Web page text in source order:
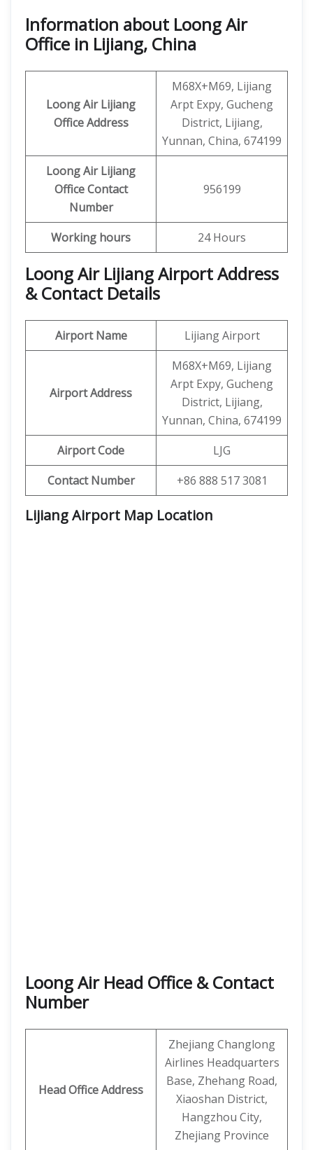
Information about Loong Air
Office in Lijiang, China
Loong Air Lijiang
Office Address
M68X+M69, Lijiang
Arpt Expy, Gucheng
District, Lijiang,
Yunnan, China, 674199
Loong Air Lijiang
Office Contact
Number
956199
Working hours 24 Hours
Loong Air Lijiang Airport Address
& Contact Details
Airport Name Lijiang Airport
Airport Address
M68X+M69, Lijiang
Arpt Expy, Gucheng
District, Lijiang,
Yunnan, China, 674199
Airport Code
LJG
Contact Number
+86 888 517 3081
Lijiang Airport Map Location
Loong Air Head Office & Contact
Number
Head Office Address
Zhejiang Changlong
Airlines Headquarters
Base, Zhehang Road,
Xiaoshan District,
Hangzhou City,
Zhejiang Province